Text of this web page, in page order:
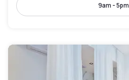
9am - 5pm